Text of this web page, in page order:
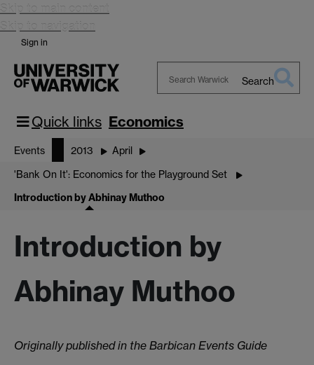
Skip to main content
Skip to navigation
Sign in
Warwick
Search
Quick links Economics
Events 2013 April
'Bank On It': Economics for the Playground Set
Introduction by Abhinay Muthoo
Introduction by
Abhinay Muthoo
Originally published in the Barbican Events Guide